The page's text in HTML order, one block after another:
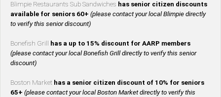
Blimpie Restaurants Sub Sandwiches has senior citizen discounts
available for seniors 60+ (please contact your local Blimpie directly
to verify this senior discount)
Bonefish Grill
has a up to 15% discount for AARP members
(please contact your local Bonefish Grill directly to verify this senior
discount)
Boston Market has a senior citizen discount of 10% for seniors
65+ (please contact your local Boston Market directly to verify this